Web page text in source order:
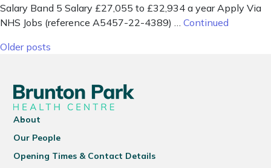
Salary Band 5 Salary £27,055 to £32,934 a year Apply Via
NHS Jobs (reference A5457-22-4389) … Continued
Posts navigation
Older posts
About
Our People
Opening Times & Contact Details